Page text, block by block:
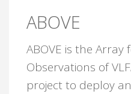
ABOVE
ABOVE is the
Observations of
project to deploy